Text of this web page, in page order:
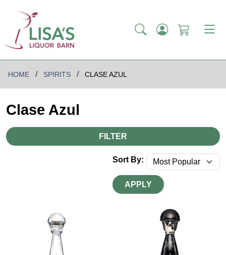
HOME SPIRITS CLASE AZUL
Clase Azul
FILTER
Sort By:
APPLY